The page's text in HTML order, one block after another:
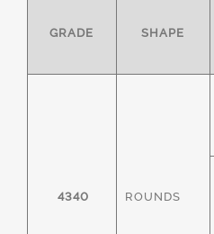
GRADE SHAPE
4340 ROUNDS